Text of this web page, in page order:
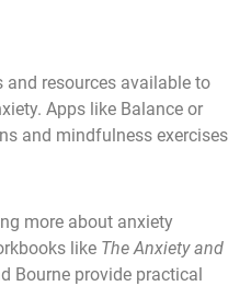
resources available to
Apps like Balance or
and mindfulness exercises
more about anxiety
like The Anxiety and
Bourne provide practical